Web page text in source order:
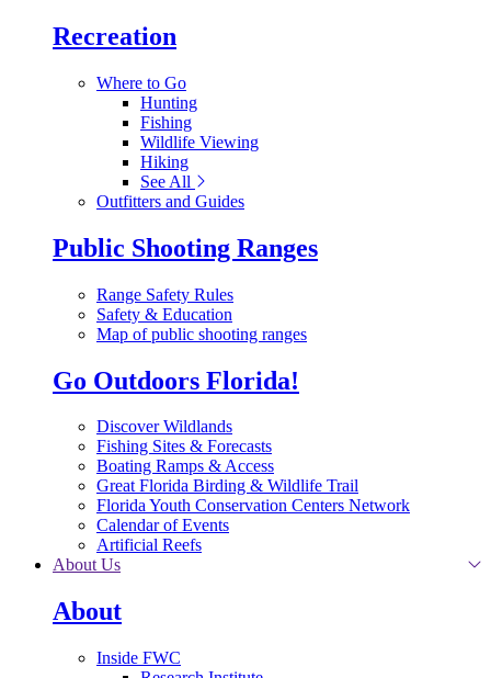
Recreation
Where to Go
Hunting
Fishing
Wildlife Viewing
Hiking
See All
Outfitters and Guides
Public Shooting Ranges
Range Safety Rules
Safety & Education
Map of public shooting ranges
Go Outdoors Florida!
Discover Wildlands
Fishing Sites & Forecasts
Boating Ramps & Access
Great Florida Birding & Wildlife Trail
Florida Youth Conservation Centers Network
Calendar of Events
Artificial Reefs
About Us
About
Inside FWC